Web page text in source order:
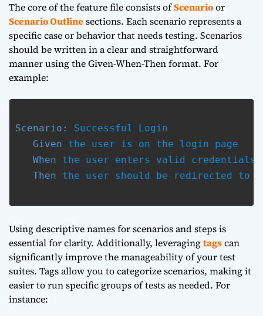
The core of the feature file consists ofScenarioor
Scenario Outlinesections. Each scenario represents a
specific case or behavior that needs testing. Scenarios
should be written in a clear and straightforward
manner using the Given-When-Then format. For
example:
Scenario:
Successful Login
Given the user is on the login page
When the user enters valid credentials
Then the user should be redirected to
Using descriptive names for scenarios and steps is
essential for clarity. Additionally, leveragingtagscan
significantly improve the manageability of your test
suites. Tags allow you to categorize scenarios, making it
easier to run specific groups of tests as needed. For
instance: